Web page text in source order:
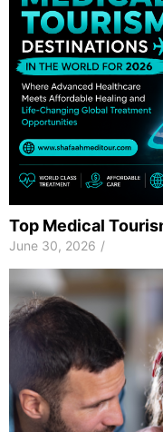
Top Medical
June 30, 2026 /